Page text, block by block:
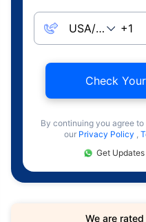
Check
By continuing you agree
our Privacy Policy ,
Get
We are rated